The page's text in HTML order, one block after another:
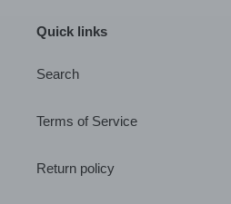
Quick links
Search
Terms of Service
Return policy